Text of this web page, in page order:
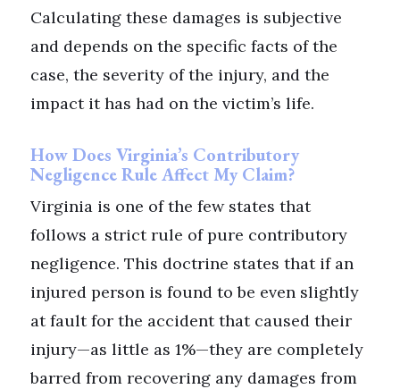
Calculating these damages is subjective
and depends on the specific facts of the
case, the severity of the injury, and the
impact it has had on the victim’s life.
How Does Virginia’s Contributory
Negligence Rule Affect My Claim?
Virginia is one of the few states that
follows a strict rule of pure contributory
negligence. This doctrine states that if an
injured person is found to be even slightly
at fault for the accident that caused their
injury—as little as 1%—they are completely
barred from recovering any damages from